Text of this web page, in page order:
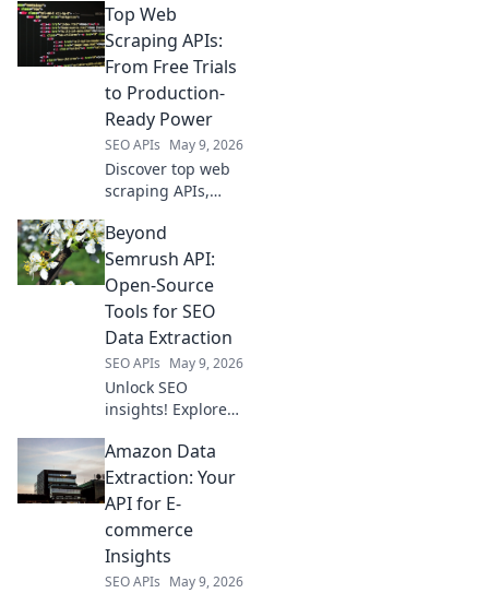
tool match!
Compare features,
pricing, and more
fit for your needs.
Top Web
Scraping APIs:
From Free Trials
to Production-
Ready Power
SEO APIs May 9, 2026
Discover top web
scraping APIs,
beginners to
production-ready
powerhouses. Find
the perfect tool for
your data
extraction needs!
Beyond
Semrush API:
Open-Source
Tools for SEO
Data Extraction
SEO APIs May 9, 2026
Unlock SEO
insights! Explore
to extract data
beyond Semrush
API. Free, powerful
your SEO strategy.
Amazon Data
Extraction: Your
API for E-
commerce
Insights
SEO APIs May 9, 2026